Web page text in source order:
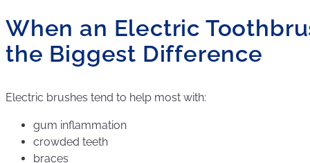
When an Electric
the Biggest Difference
Electric brushes tend to help most with:
gum inflammation
crowded teeth
braces